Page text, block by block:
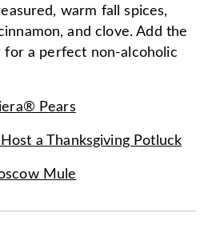
warm fall spices,
and clove. Add the
for a perfect non-alcoholic
Pears
a Thanksgiving Potluck
Mule